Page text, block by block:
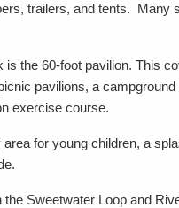
trailers, and tents.
the 60-foot pavilion. This
pavilions, a
exercise course.
for young children, a
Sweetwater Loop and